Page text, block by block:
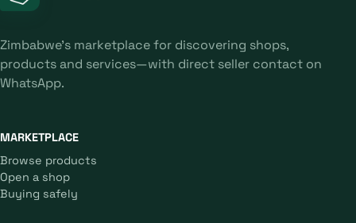
Zimbabwe's marketplace for discovering shops,
products and services—with direct seller contact on
WhatsApp.
MARKETPLACE
Browse products
Open a shop
Buying safely